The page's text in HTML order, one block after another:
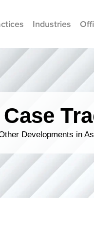
Industries
Developments in